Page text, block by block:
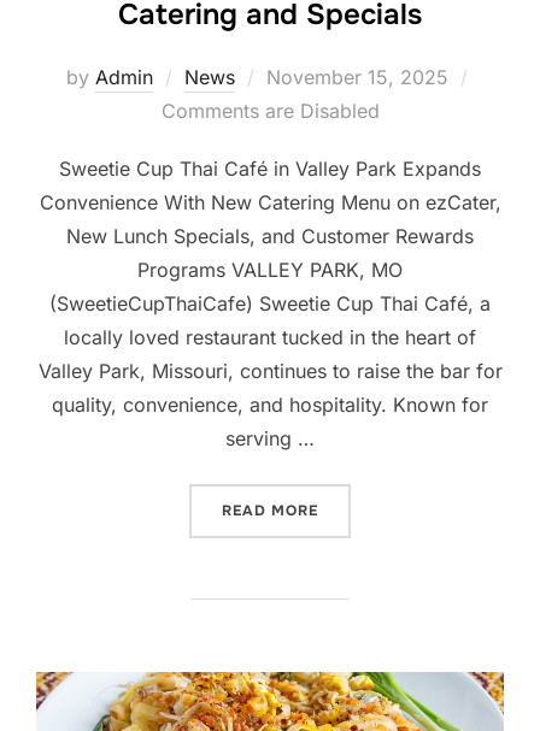
Catering and Specials
by Admin News
Posted
on
November 15, 2025
Comments are Disabled
Sweetie Cup Thai Café in Valley Park Expands
Convenience With New Catering Menu on ezCater,
New Lunch Specials, and Customer Rewards
Programs VALLEY PARK, MO
(SweetieCupThaiCafe) Sweetie Cup Thai Café, a
locally loved restaurant tucked in the heart of
Valley Park, Missouri, continues to raise the bar for
quality, convenience, and hospitality. Known for
serving …
READ MORE